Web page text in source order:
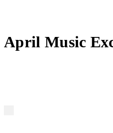
April Music